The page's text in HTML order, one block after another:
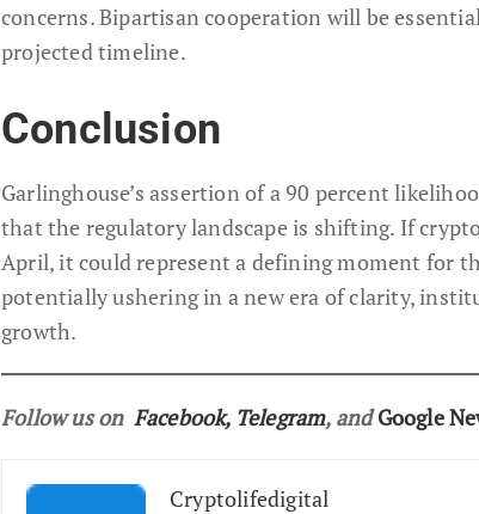
concerns. Bipartisan cooperation will be
projected timeline.
Conclusion
Garlinghouse’s assertion of a 90 percent
that the regulatory landscape is shifting. If
April, it could represent a defining moment for
potentially ushering in a new era of clarity,
growth.
Follow us on Facebook, Telegram, andGoogle
Cryptolifedigital